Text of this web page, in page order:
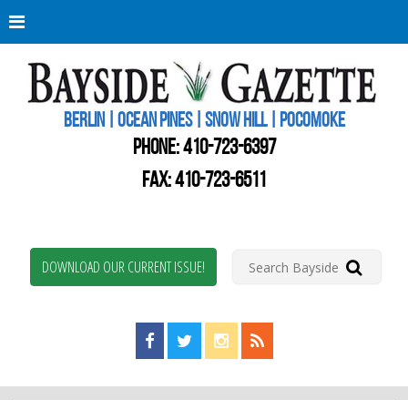
BERLIN | OCEAN PINES | SNOW HILL | POCOMOKE
PHONE:410-723-6397
FAX: 410-723-6511
DOWNLOAD OUR CURRENT ISSUE!
Find us on Facebook!
Visit us on Twitter!
View us on Instagram!
View our RSS Feed!